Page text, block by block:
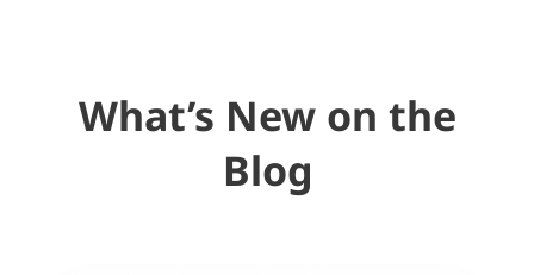
What’s New on the
Blog